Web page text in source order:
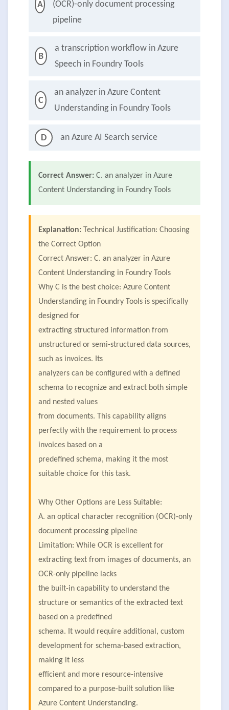
A
(OCR)-only document processing
pipeline
B
a transcription workflow in Azure
Speech in Foundry Tools
C
an analyzer in Azure Content
Understanding in Foundry Tools
D an Azure AI Search service
Correct Answer: C. an analyzer in Azure
Content Understanding in Foundry Tools
Explanation: Technical Justification: Choosing
the Correct Option
Correct Answer: C. an analyzer in Azure
Content Understanding in Foundry Tools
Why C is the best choice: Azure Content
Understanding in Foundry Tools is specifically
designed for
extracting structured information from
unstructured or semi-structured data sources,
such as invoices. Its
analyzers can be configured with a defined
schema to recognize and extract both simple
and nested values
from documents. This capability aligns
perfectly with the requirement to process
invoices based on a
predefined schema, making it the most
suitable choice for this task.
Why Other Options are Less Suitable:
A. an optical character recognition (OCR)-only
document processing pipeline
Limitation: While OCR is excellent for
extracting text from images of documents, an
OCR-only pipeline lacks
the built-in capability to understand the
structure or semantics of the extracted text
based on a predefined
schema. It would require additional, custom
development for schema-based extraction,
making it less
efficient and more resource-intensive
compared to a purpose-built solution like
Azure Content Understanding.